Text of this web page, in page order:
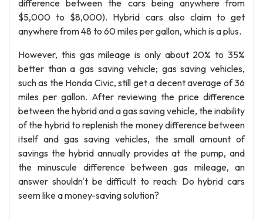
difference between the cars being anywhere from
$5,000 to $8,000). Hybrid cars also claim to get
anywhere from 48 to 60 miles per gallon, which is a plus.
However, this gas mileage is only about 20% to 35%
better than a gas saving vehicle; gas saving vehicles,
such as the Honda Civic, still get a decent average of 36
miles per gallon. After reviewing the price difference
between the hybrid and a gas saving vehicle, the inability
of the hybrid to replenish the money difference between
itself and gas saving vehicles, the small amount of
savings the hybrid annually provides at the pump, and
the minuscule difference between gas mileage, an
answer shouldn't be difficult to reach: Do hybrid cars
seem like a money-saving solution?